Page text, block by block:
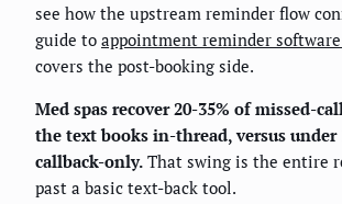
see how the upstream reminder flow
guide to appointment reminder software
covers the post-booking side.
Med spas recover 20-35% of missed-
the text books in-thread, versus under
callback-only. That swing is the entire
past a basic text-back tool.